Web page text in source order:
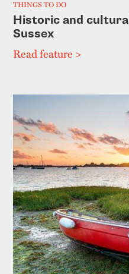
THINGS TO DO
Historic and
Sussex
Read feature >